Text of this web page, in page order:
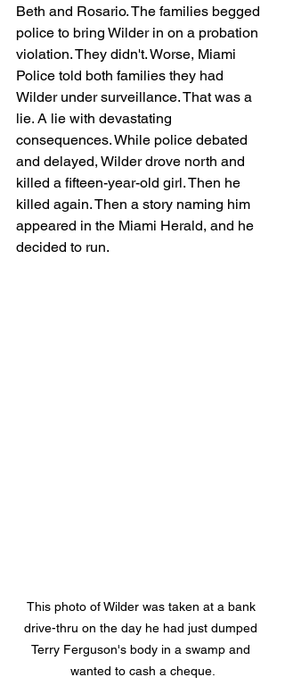
Beth and Rosario. The families begged
police to bring Wilder in on a probation
violation. They didn't. Worse, Miami
Police told both families they had
Wilder under surveillance. That was a
lie. A lie with devastating
consequences. While police debated
and delayed, Wilder drove north and
killed a fifteen-year-old girl. Then he
killed again. Then a story naming him
appeared in the Miami Herald, and he
decided to run.
This photo of Wilder was taken at a bank
drive-thru on the day he had just dumped
Terry Ferguson's body in a swamp and
wanted to cash a cheque.